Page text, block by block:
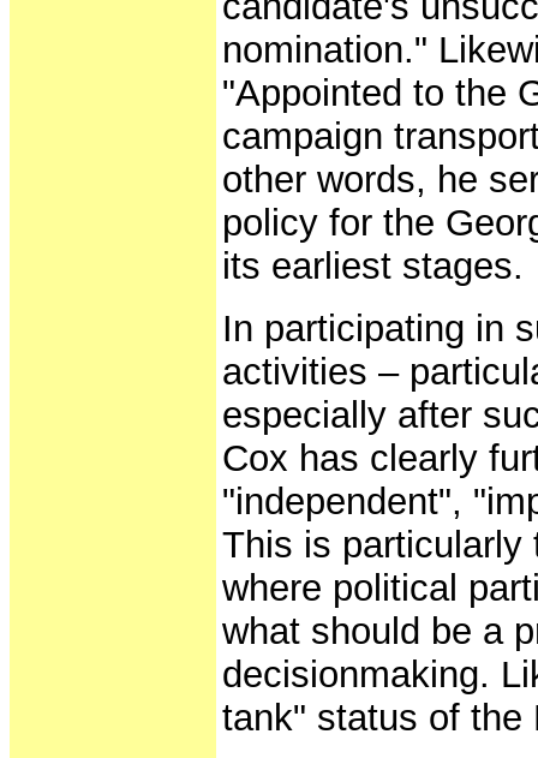
nomination."
"Appointed to the
campaign
other words, he
policy for the
its earliest stages.
In participating in
activities –
especially after
Cox has clearly
"independent",
This is particularly
where political
what should be a
decisionmaking.
tank" status of the